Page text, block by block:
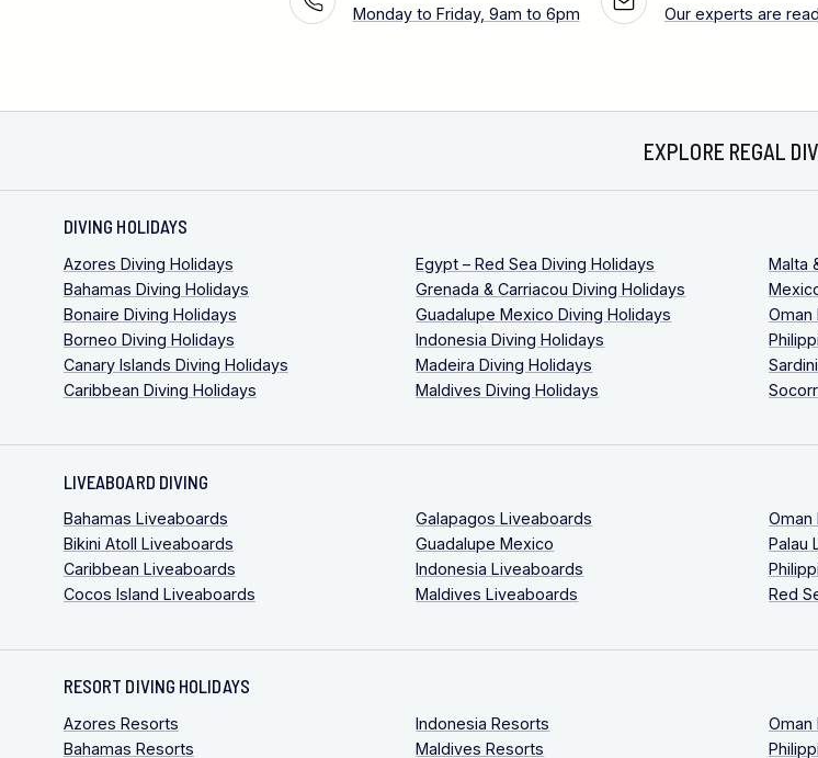
Monday to Friday, 9am to 6pm
Our experts are
EXPLORE REGAL
DIVING HOLIDAYS
Azores Diving Holidays
Bahamas Diving Holidays
Bonaire Diving Holidays
Borneo Diving Holidays
Canary Islands Diving Holidays
Caribbean Diving Holidays
Egypt – Red Sea Diving Holidays
Grenada & Carriacou Diving Holidays
Guadalupe Mexico Diving Holidays
Indonesia Diving Holidays
Madeira Diving Holidays
Maldives Diving Holidays
Malta
Oman
LIVEABOARD DIVING
Bahamas Liveaboards
Bikini Atoll Liveaboards
Caribbean Liveaboards
Cocos Island Liveaboards
Galapagos Liveaboards
Guadalupe Mexico
Indonesia Liveaboards
Maldives Liveaboards
Oman
Palau
Red
RESORT DIVING HOLIDAYS
Azores Resorts
Bahamas Resorts
Indonesia Resorts
Maldives Resorts
Oman